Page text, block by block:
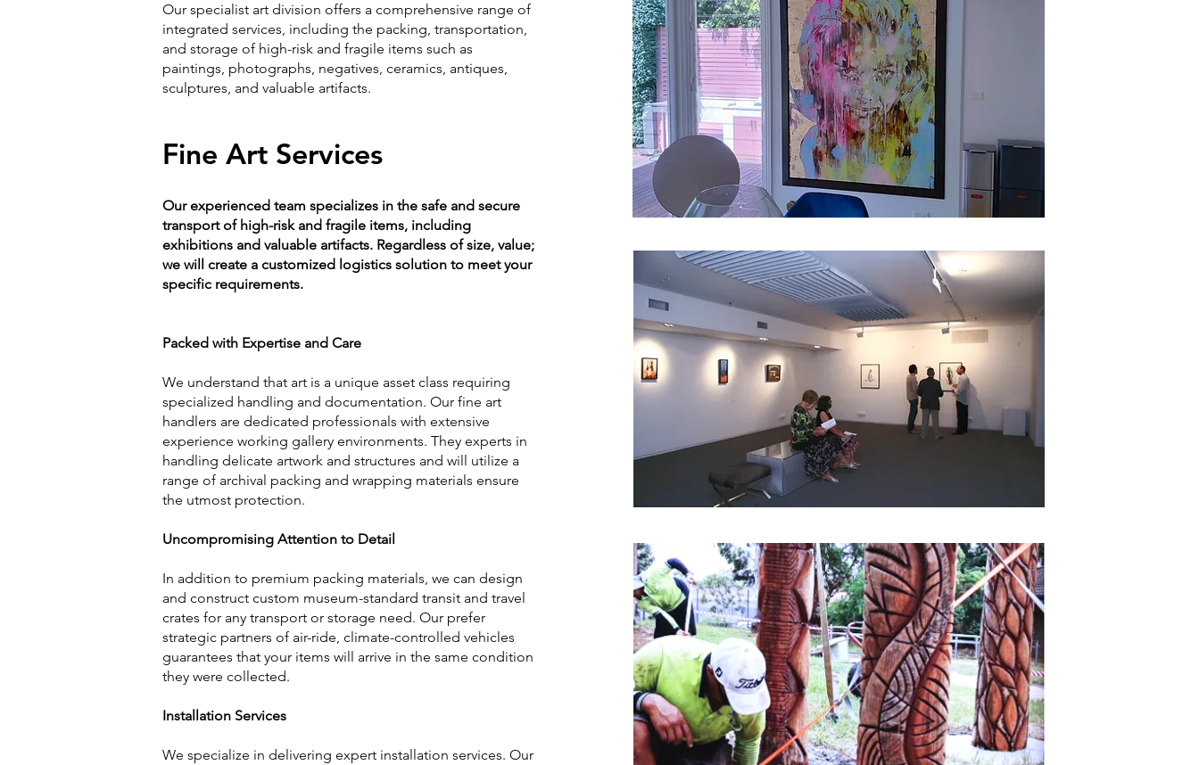
Our specialist art division offers a comprehensive range of
integrated services, including the packing, transportation,
and storage of high-risk and fragile items such as
paintings, photographs, negatives, ceramics, antiques,
sculptures, and valuable artifacts.
Fine Art Services
Our experienced team specializes in the safe and secure
transport of high-risk and fragile items, including
exhibitions and valuable artifacts. Regardless of size, value;
we will create a customized logistics solution to meet your
specific requirements.
Packed with Expertise and Care
We understand that art is a unique asset class requiring
specialized handling and documentation. Our fine art
handlers are dedicated professionals with extensive
experience working gallery environments. They experts in
handling delicate artwork and structures and will utilize a
range of archival packing and wrapping materials ensure
the utmost protection.
Uncompromising Attention to Detail
In addition to premium packing materials, we can design
and construct custom museum-standard transit and travel
crates for any transport or storage need. Our prefer
strategic partners of air-ride, climate-controlled vehicles
guarantees that your items will arrive in the same condition
they were collected.
Installation Services
We specialize in delivering expert installation services. Our